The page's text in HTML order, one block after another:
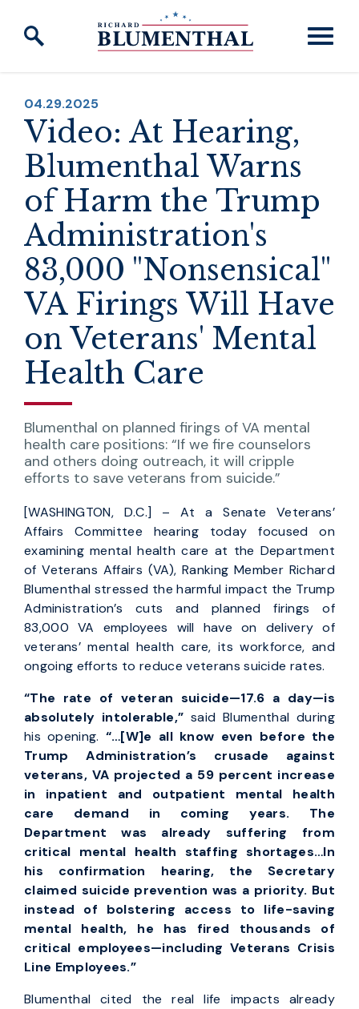
Skip to content
PUBLISHED:
04.29.2025
Video: At Hearing,
Blumenthal Warns
of Harm the Trump
Administration's
83,000 "Nonsensical"
VA Firings Will Have
on Veterans' Mental
Health Care
Blumenthal on planned firings of VA mental
health care positions: “If we fire counselors
and others doing outreach, it will cripple
efforts to save veterans from suicide.”
[WASHINGTON, D.C.] – At a Senate Veterans’
Affairs Committee hearing today focused on
examining mental health care at the Department
of Veterans Affairs (VA), Ranking Member Richard
Blumenthal stressed the harmful impact the Trump
Administration’s cuts and planned firings of
83,000 VA employees will have on delivery of
veterans’ mental health care, its workforce, and
ongoing efforts to reduce veterans suicide rates.
“The rate of veteran suicide—17.6 a day—is
absolutely intolerable,” said Blumenthal during
his opening. “…[W]e all know even before the
Trump Administration’s crusade against
veterans, VA projected a 59 percent increase
in inpatient and outpatient mental health
care demand in coming years. The
Department was already suffering from
critical mental health staffing shortages…In
his confirmation hearing, the Secretary
claimed suicide prevention was a priority. But
instead of bolstering access to life-saving
mental health, he has fired thousands of
critical employees—including Veterans Crisis
Line Employees.”
Blumenthal cited the real life impacts already